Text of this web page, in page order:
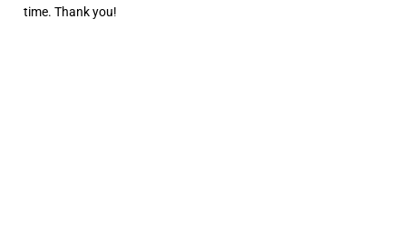
time. Thank you!